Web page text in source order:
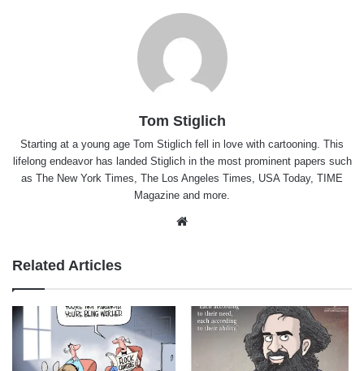
Tom Stiglich
Starting at a young age Tom Stiglich fell in love with cartooning. This
lifelong endeavor has landed Stiglich in the most prominent papers such
as The New York Times, The Los Angeles Times, USA Today, TIME
Magazine and more.
Related Articles